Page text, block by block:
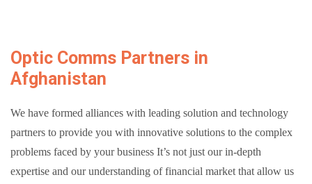
Optic Comms Partners in
Afghanistan
We have formed alliances with leading solution and technology
partners to provide you with innovative solutions to the complex
problems faced by your business It’s not just our in-depth
expertise and our understanding of financial market that allow us